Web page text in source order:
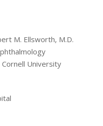
present
(OLSS), 2009-
M. Ellsworth, M.D.
Cornell University